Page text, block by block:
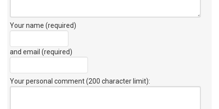
Your name (required)
and email (required)
Your personal comment (200 character limit):